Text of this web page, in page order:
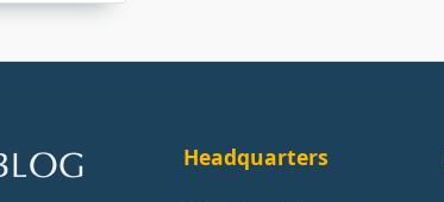
Headquarters